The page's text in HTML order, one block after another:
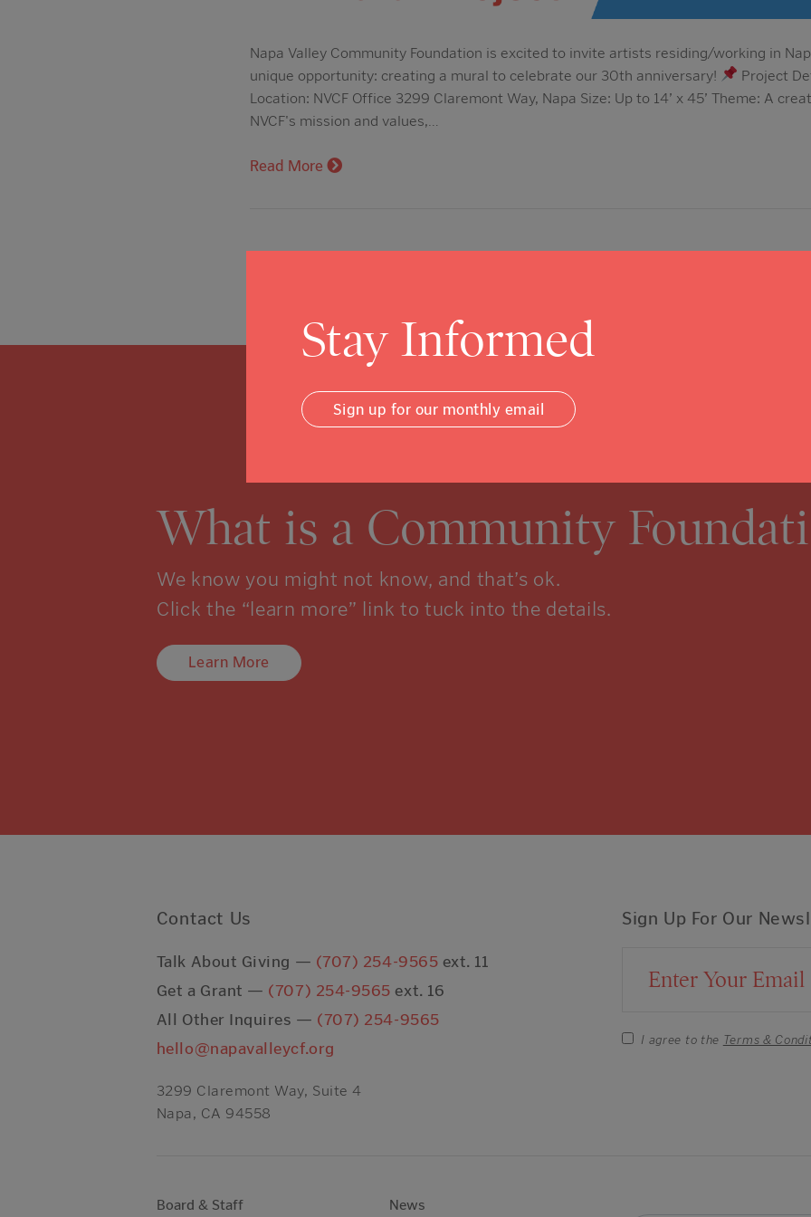
Napa Valley Community Foundation is excited to invite artists residing/working in
unique opportunity: creating a mural to celebrate our 30th anniversary!
Project
Location: NVCF Office 3299 Claremont Way, Napa Size: Up to 14’ x 45’ Theme: A
NVCF's mission and values,…
Read More
What is a Community
We know you might not know, and that’s ok.
Click the “learn more” link to tuck into the details.
Learn More
Sign Up For Our
Email Address
I agree to the Terms &
Contact Us
Talk About Giving — (707) 254-9565 ext. 11
Get a Grant — (707) 254-9565 ext. 16
All Other Inquires — (707) 254-9565
hello@napavalleycf.org
3299 Claremont Way, Suite 4
Napa, CA 94558
Board & Staff News
Stay Informed
Sign up for our monthly email